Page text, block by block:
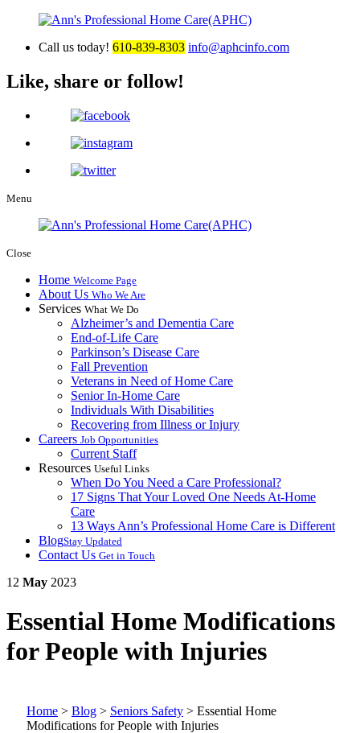
Call us today! 610-839-8303 info@aphcinfo.com
Like, share or follow!
Menu
Close
Home Welcome Page
About Us Who We Are
Services What We Do
Alzheimer’s and Dementia Care
End-of-Life Care
Parkinson’s Disease Care
Fall Prevention
Veterans in Need of Home Care
Senior In-Home Care
Individuals With Disabilities
Recovering from Illness or Injury
Careers Job Opportunities
Current Staff
Resources Useful Links
When Do You Need a Care Professional?
17 Signs That Your Loved One Needs At-Home
Care
13 Ways Ann’s Professional Home Care is Different
BlogStay Updated
Contact Us Get in Touch
12 May 2023
Essential Home Modifications
for People with Injuries
Home > Blog > Seniors Safety > Essential Home
Modifications for People with Injuries